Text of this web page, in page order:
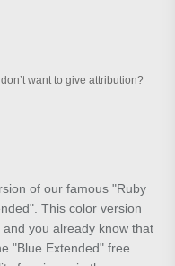
want to give attribution?
of our famous "Ruby
This color version
you already know that
"Blue Extended" free